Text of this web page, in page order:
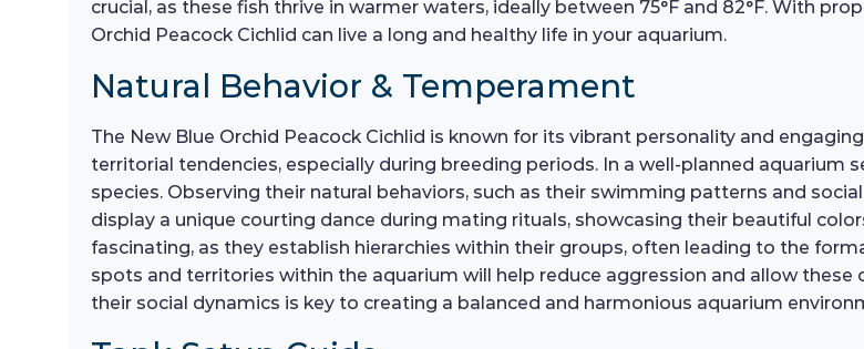
crucial, as these fish thrive in warmer waters, ideally between 75°F and 82°F. With
Orchid Peacock Cichlid can live a long and healthy life in your aquarium.
Natural Behavior & Temperament
The New Blue Orchid Peacock Cichlid is known for its vibrant personality and
territorial tendencies, especially during breeding periods. In a well-planned
species. Observing their natural behaviors, such as their swimming patterns and
display a unique courting dance during mating rituals, showcasing their beautiful
fascinating, as they establish hierarchies within their groups, often leading to the
spots and territories within the aquarium will help reduce aggression and allow
their social dynamics is key to creating a balanced and harmonious aquarium